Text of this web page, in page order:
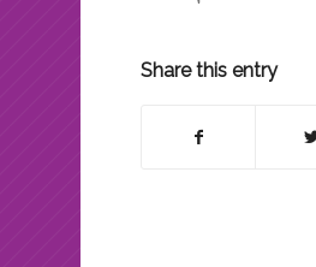
Share this entry